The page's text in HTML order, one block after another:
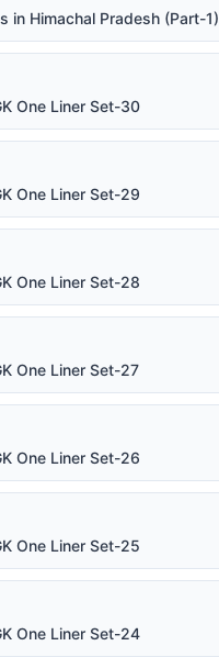
in Himachal Pradesh (Part-1)
One Liner Set-30
One Liner Set-29
One Liner Set-28
One Liner Set-27
One Liner Set-26
One Liner Set-25
One Liner Set-24